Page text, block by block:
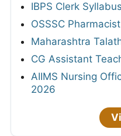
IBPS Clerk
OSSSC
Maharashtra
CG Assistant
AIIMS Nursing
2026